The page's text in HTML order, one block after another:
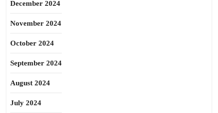
December 2024
November 2024
October 2024
September 2024
August 2024
July 2024